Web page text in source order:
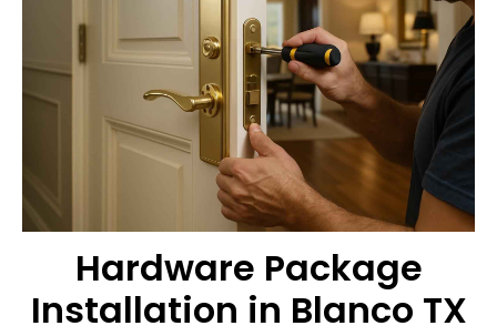
Hardware Package
Installation in Blanco TX